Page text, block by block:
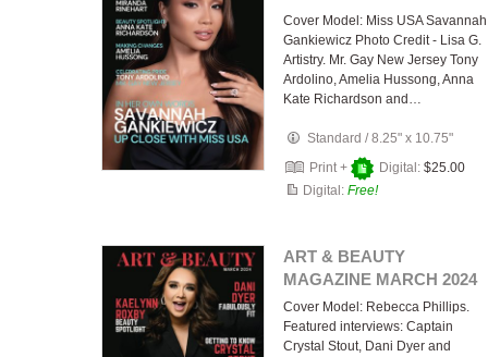
Cover Model: Miss USA Savannah
Gankiewicz Photo Credit - Lisa G.
Artistry. Mr. Gay New Jersey Tony
Ardolino, Amelia Hussong, Anna
Kate Richardson and…
Standard /8.25" x 10.75"
Print +
Digital: $25.00
Digital: Free!
ART & BEAUTY
MAGAZINE MARCH 2024
Cover Model: Rebecca Phillips.
Featured interviews: Captain
Crystal Stout, Dani Dyer and